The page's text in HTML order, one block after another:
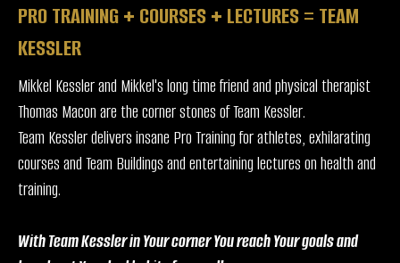
PRO TRAINING + COURSES + LECTURES = TEAM
KESSLER
Mikkel Kessler and Mikkel's long time friend and physical therapist
Thomas Macon are the corner stones of Team Kessler.
Team Kessler delivers insane Pro Training for athletes, exhilarating
courses and Team Buildings and entertaining lectures on health and
training.
With Team Kessler in Your corner You reach Your goals and